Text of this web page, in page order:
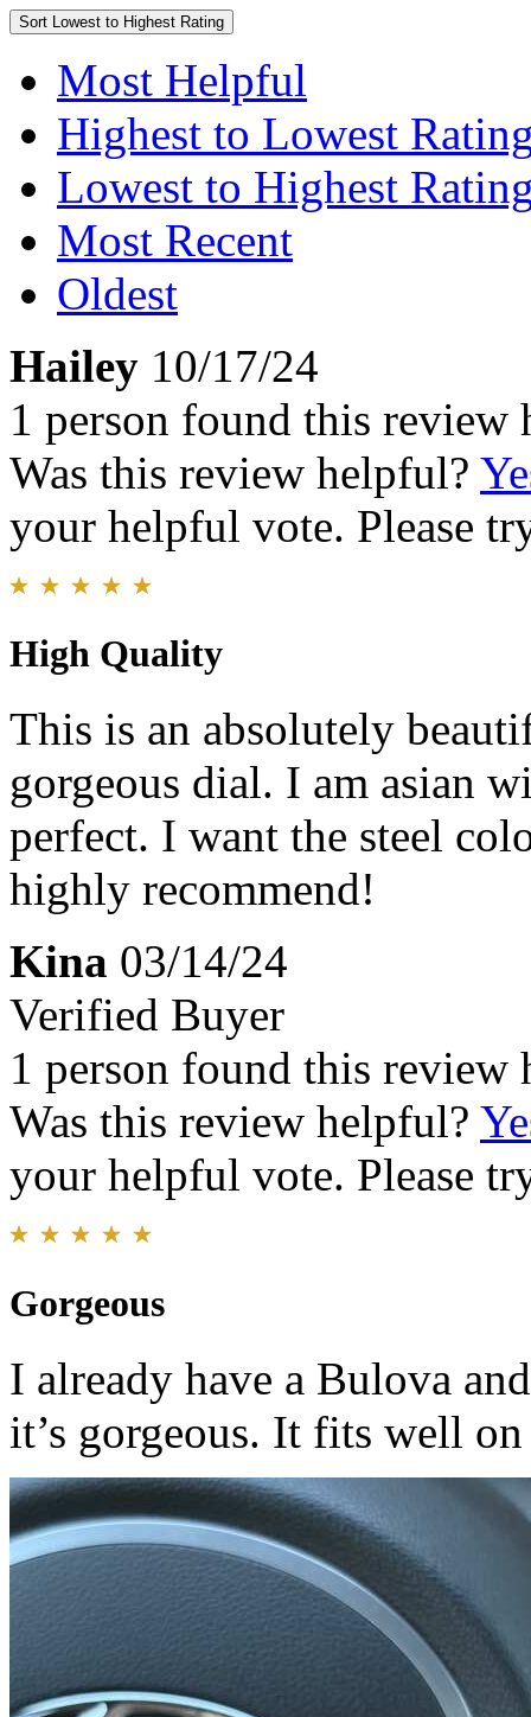
Sort Lowest to Highest Rating
Most Helpful
Highest to Lowest
Lowest to Highest
Most Recent
Oldest
Hailey 10/17/24
1 person found this review
Was this review helpful?
your helpful vote. Please
High Quality
This is an absolutely
gorgeous dial. I am asian
perfect. I want the steel
highly recommend!
Kina 03/14/24
Verified Buyer
1 person found this review
Was this review helpful?
your helpful vote. Please
Gorgeous
I already have a Bulova
it’s gorgeous. It fits well